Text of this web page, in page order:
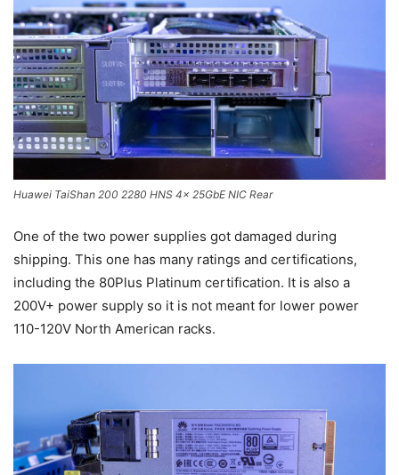
Huawei TaiShan 200 2280 HNS 4x 25GbE NIC Rear
One of the two power supplies got damaged during
shipping. This one has many ratings and certifications,
including the 80Plus Platinum certification. It is also a
200V+ power supply so it is not meant for lower power
110-120V North American racks.